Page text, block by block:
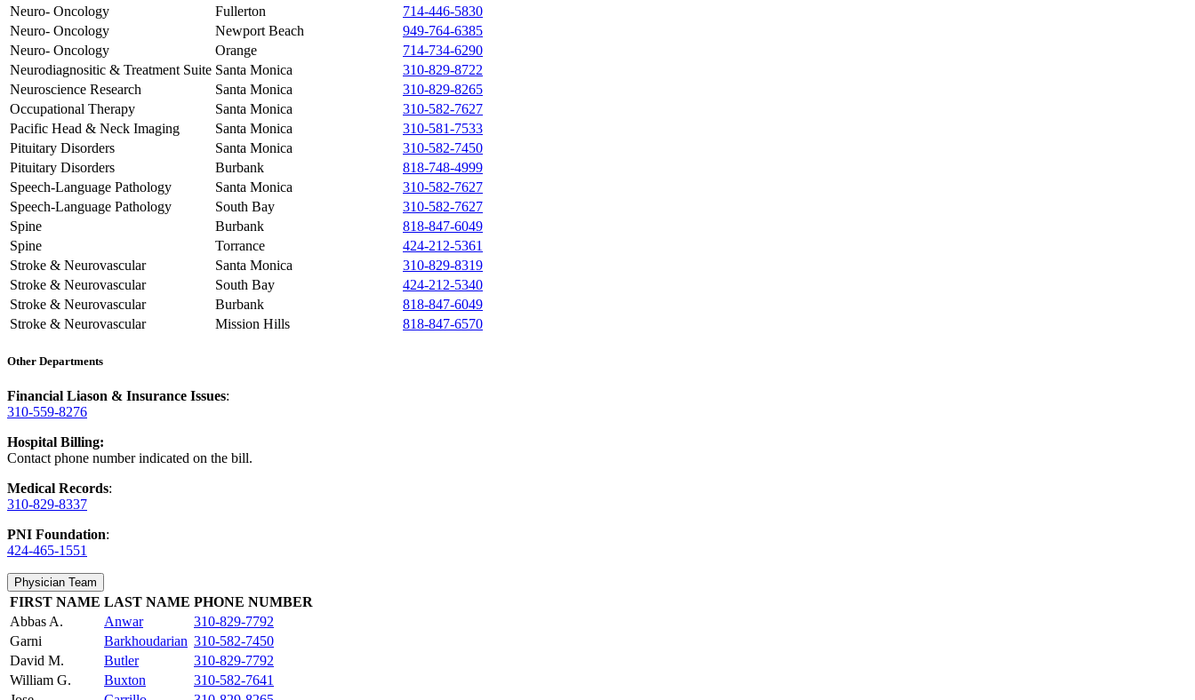
Neuro- Oncology
Fullerton
714-446-5830
Neuro- Oncology
Newport Beach
949-764-6385
Neuro- Oncology
Orange
714-734-6290
Neurodiagnositic & Treatment Suite Santa Monica
310-829-8722
Neuroscience Research
Santa Monica
310-829-8265
Occupational Therapy
Santa Monica
310-582-7627
Pacific Head & Neck Imaging
Santa Monica
310-581-7533
Pituitary Disorders
Santa Monica
310-582-7450
Pituitary Disorders
Burbank
818-748-4999
Speech-Language Pathology
Santa Monica
310-582-7627
Speech-Language Pathology
South Bay
310-582-7627
Spine
Burbank
818-847-6049
Spine
Torrance
424-212-5361
Stroke & Neurovascular
Santa Monica
310-829-8319
Stroke & Neurovascular
South Bay
424-212-5340
Stroke & Neurovascular
Burbank
818-847-6049
Stroke & Neurovascular
Mission Hills 818-847-6570
Other Departments
Financial Liason & Insurance Issues:
310-559-8276
Hospital Billing:
Contact phone number indicated on the bill.
Medical Records:
310-829-8337
PNI Foundation:
424-465-1551
Physician Team
FIRST NAME LAST NAME PHONE NUMBER
Abbas A.
Anwar
310-829-7792
Garni
Barkhoudarian 310-582-7450
David M.
Butler
310-829-7792
William G.
Buxton
310-582-7641